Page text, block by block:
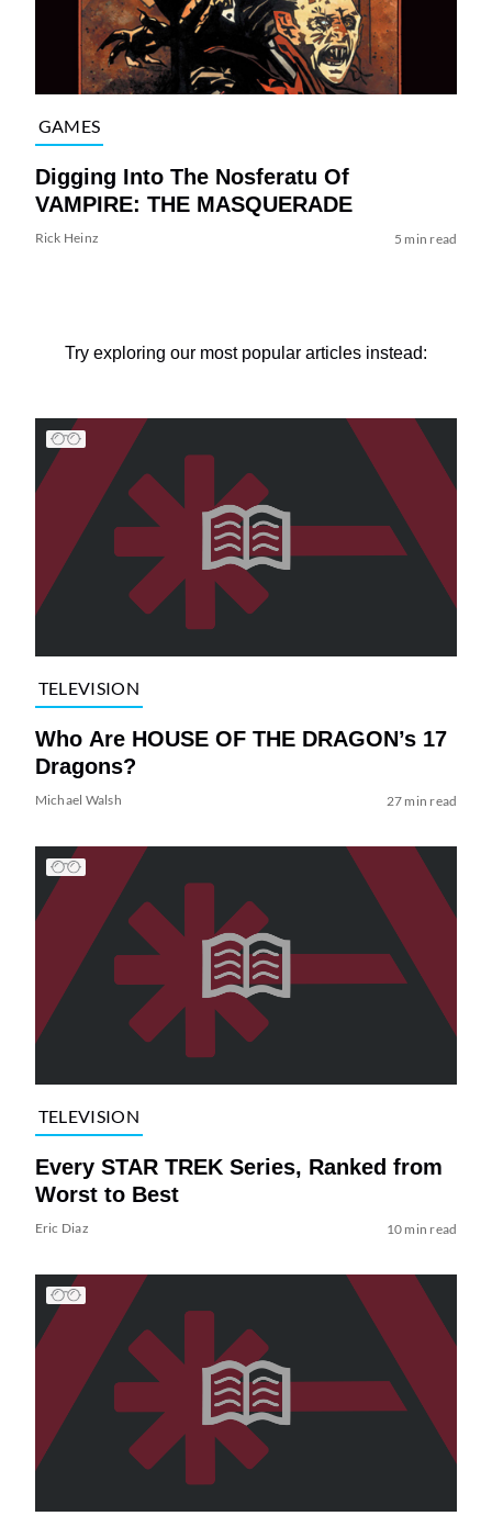
GAMES
Digging Into The Nosferatu Of
VAMPIRE: THE MASQUERADE
Rick Heinz 5 min read
Try exploring our most popular articles instead:
TELEVISION
Who Are HOUSE OF THE DRAGON’s 17
Dragons?
Michael Walsh 27 min read
TELEVISION
Every STAR TREK Series, Ranked from
Worst to Best
Eric Diaz 10 min read